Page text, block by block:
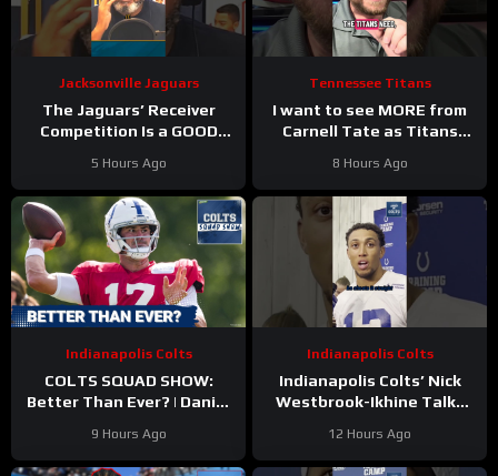
Jacksonville Jaguars
The Jaguars’ Receiver
Competition Is a GOOD
5 Hours Ago
Tennessee Titans
I want to see MORE from
Carnell Tate as Titans
8 Hours Ago
Indianapolis Colts
COLTS SQUAD SHOW:
Better Than Ever? | Daniel
and Ready For a Huge Year
2!
9 Hours Ago
Indianapolis Colts
Indianapolis Colts’ Nick
Westbrook-Ikhine Talks
Reggie Wayne
12 Hours Ago